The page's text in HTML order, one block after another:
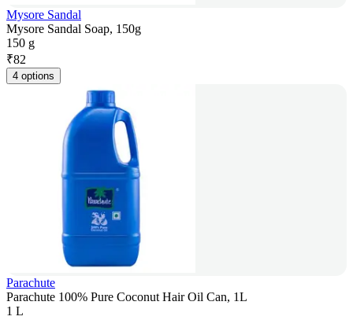
Mysore Sandal
Mysore Sandal Soap, 150g
150 g
₹82
4 options
Parachute
Parachute 100% Pure Coconut Hair Oil Can, 1L
1 L